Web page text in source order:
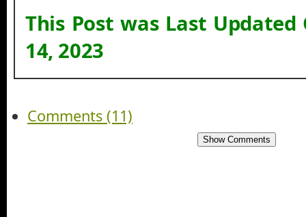
This Post was Last
14, 2023
Comments (11)
Show Comments